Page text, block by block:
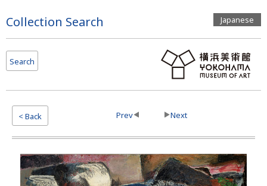
Top
Collection Search Japanese
Search
< Back Prev Next